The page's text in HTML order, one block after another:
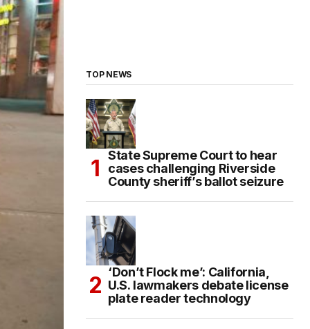
TOP NEWS
State Supreme Court to hear
cases challenging Riverside
County sheriff’s ballot seizure
‘Don’t Flock me’: California,
U.S. lawmakers debate license
plate reader technology